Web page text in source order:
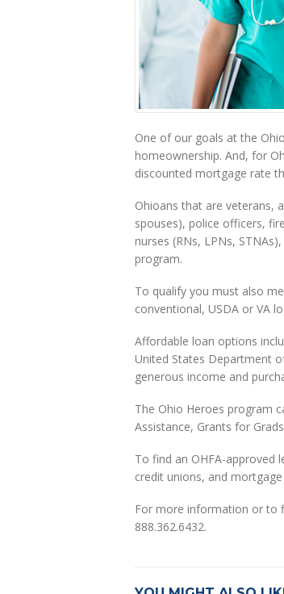
One of our goals at the
homeownership. And, for
discounted mortgage rate
Ohioans that are veterans,
spouses), police officers,
nurses (RNs, LPNs,
program.
To qualify you must also
conventional, USDA or VA
Affordable loan options
United States Department
generous income and
The Ohio Heroes program
Assistance, Grants for
To find an OHFA-approved
credit unions, and
For more information or to
888.362.6432.